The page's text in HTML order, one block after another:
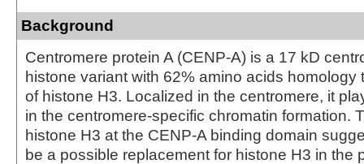
Background
Centromere protein A (CENP-A) is a 17 kD
histone variant with 62% amino acids homology
of histone H3. Localized in the centromere, it
in the centromere-specific chromatin formation.
histone H3 at the CENP-A binding domain
be a possible replacement for histone H3 in the